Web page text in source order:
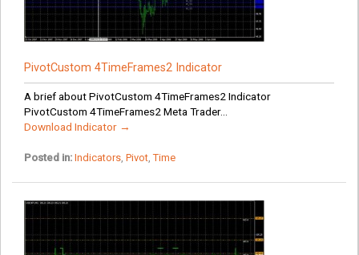
PivotCustom 4TimeFrames2 Indicator
A brief about PivotCustom 4TimeFrames2 Indicator
PivotCustom 4TimeFrames2 Meta Trader...
Download Indicator →
Posted in: Indicators, Pivot,Time